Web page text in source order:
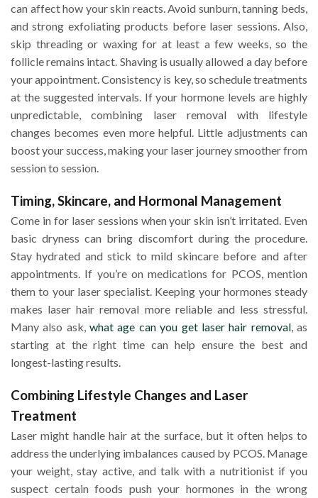
can affect how your skin reacts. Avoid sunburn, tanning beds,
and strong exfoliating products before laser sessions. Also,
skip threading or waxing for at least a few weeks, so the
follicle remains intact. Shaving is usually allowed a day before
your appointment. Consistency is key, so schedule treatments
at the suggested intervals. If your hormone levels are highly
unpredictable, combining laser removal with lifestyle
changes becomes even more helpful. Little adjustments can
boost your success, making your laser journey smoother from
session to session.
Timing, Skincare, and Hormonal Management
Come in for laser sessions when your skin isn’t irritated. Even
basic dryness can bring discomfort during the procedure.
Stay hydrated and stick to mild skincare before and after
appointments. If you’re on medications for PCOS, mention
them to your laser specialist. Keeping your hormones steady
makes laser hair removal more reliable and less stressful.
Many also ask,what age can you get laser hair removal, as
starting at the right time can help ensure the best and
longest-lasting results.
Combining Lifestyle Changes and Laser
Treatment
Laser might handle hair at the surface, but it often helps to
address the underlying imbalances caused by PCOS. Manage
your weight, stay active, and talk with a nutritionist if you
suspect certain foods push your hormones in the wrong